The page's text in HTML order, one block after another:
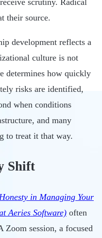
their source.
development reflects a
culture is not
determines how quickly
risks are identified,
when conditions
and many
to treat it that way.
Shift
in Managing Your
Aeries Software) often
Zoom session, a focused